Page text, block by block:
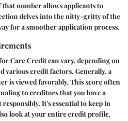
number allows applicants to
delves into the nitty-gritty of the
for a smoother application process.
Care Credit can vary, depending on
various credit factors. Generally, a
is viewed favorably. This score often
to creditors that you have a
It's essential to keep in
look at your entire credit profile,